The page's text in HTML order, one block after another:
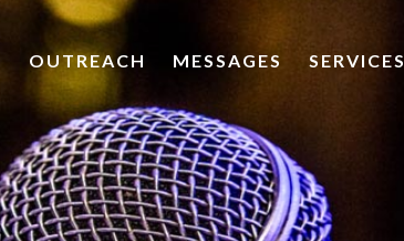
OUTREACH MESSAGES SERVICES